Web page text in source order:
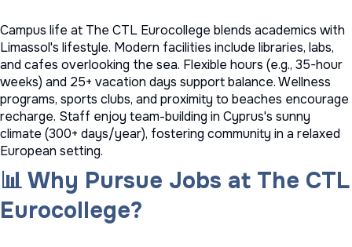
Campus life at The CTL Eurocollege blends academics with
Limassol's lifestyle. Modern facilities include libraries, labs,
and cafes overlooking the sea. Flexible hours (e.g., 35-hour
weeks) and 25+ vacation days support balance. Wellness
programs, sports clubs, and proximity to beaches encourage
recharge. Staff enjoy team-building in Cyprus's sunny
climate (300+ days/year), fostering community in a relaxed
European setting.
📊 Why Pursue Jobs at The CTL
Eurocollege?